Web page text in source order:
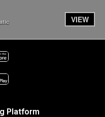
VIEW
Platform